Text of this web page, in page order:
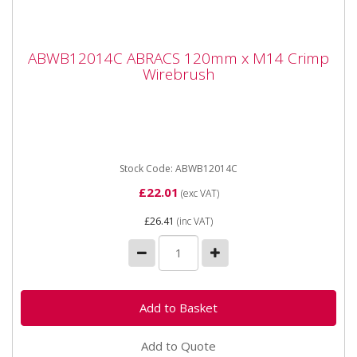
Crimp Wirebrush
ABWB12014C ABRACS 120mm x M14 Crimp
Wirebrush
Stock Code: ABWB12014C
£22.01 (exc VAT)
£26.41 (inc VAT)
Add to Quote